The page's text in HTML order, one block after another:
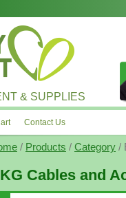
& SUPPLIES
Contact Us
/ Products / Category /
Cables and